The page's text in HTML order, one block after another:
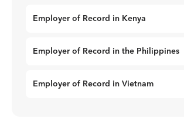
Employer of Record in Kenya
Employer of Record in the Philippines
Employer of Record in Vietnam